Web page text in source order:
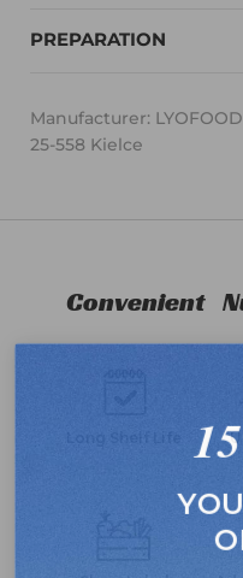
PREPARATION
Manufacturer:
25-558 Kielce
Convenient
Long Shelf Life